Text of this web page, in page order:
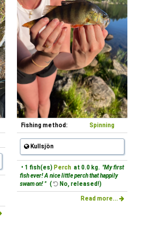
Fishing method: Spinning
Kullsjön
• 1 fish(es) Perch at 0.0 kg. "My first
fish ever! A nice little perch that happily
swam on! " ( No, released!)
Read more...